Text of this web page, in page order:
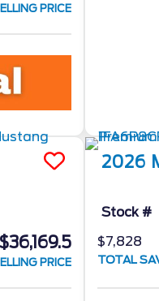
PRICE
$36,169.5
PRICE
2026
Stock #
$7,828
TOTAL